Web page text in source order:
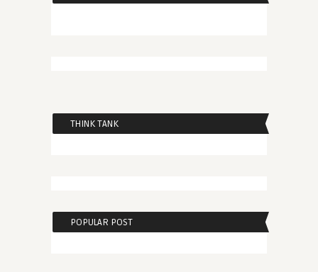
THINK TANK
POPULAR POST